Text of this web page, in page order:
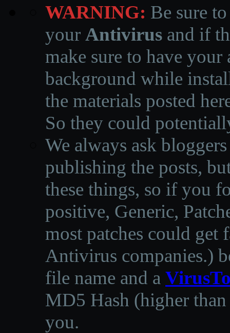
WARNING: Be sure
your Antivirus and if
make sure to have
background while
the materials posted
So they could
We always ask
publishing the posts,
these things, so if you
positive, Generic,
most patches could get
Antivirus companies.)
file name and a
MD5 Hash (higher
you.